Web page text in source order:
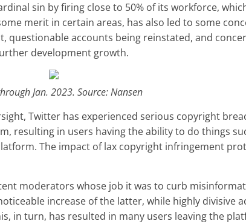
sin by firing close to 50% of its workforce,
merit in certain areas, has also led to some
questionable accounts being reinstated, and
development growth.
Jan. 2023. Source: Nansen
Twitter has experienced serious copyright
resulting in users having the ability to do things
The impact of lax copyright infringement
moderators whose job it was to curb
increase of the latter, while highly divisive
in turn, has resulted in many users leaving the